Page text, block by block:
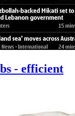
- efficient